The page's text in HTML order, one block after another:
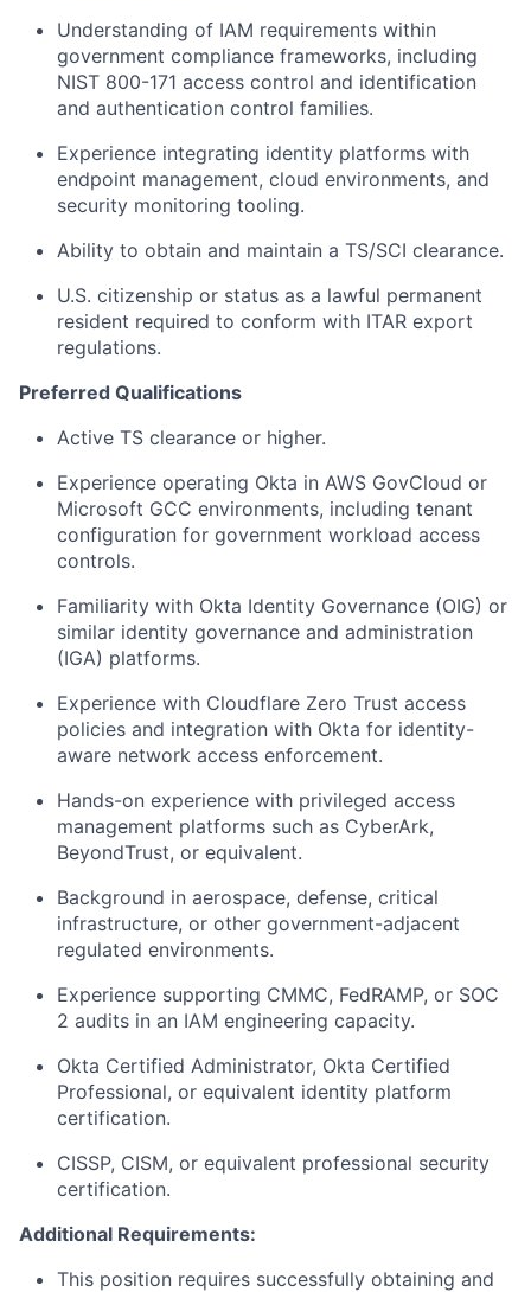
Understanding of IAM requirements within
government compliance frameworks, including
NIST 800-171 access control and identification
and authentication control families.
Experience integrating identity platforms with
endpoint management, cloud environments, and
security monitoring tooling.
Ability to obtain and maintain a TS/SCI clearance.
U.S. citizenship or status as a lawful permanent
resident required to conform with ITAR export
regulations.
Preferred Qualifications
Active TS clearance or higher.
Experience operating Okta in AWS GovCloud or
Microsoft GCC environments, including tenant
configuration for government workload access
controls.
Familiarity with Okta Identity Governance (OIG) or
similar identity governance and administration
(IGA) platforms.
Experience with Cloudflare Zero Trust access
policies and integration with Okta for identity-
aware network access enforcement.
Hands-on experience with privileged access
management platforms such as CyberArk,
BeyondTrust, or equivalent.
Background in aerospace, defense, critical
infrastructure, or other government-adjacent
regulated environments.
Experience supporting CMMC, FedRAMP, or SOC
2 audits in an IAM engineering capacity.
Okta Certified Administrator, Okta Certified
Professional, or equivalent identity platform
certification.
CISSP, CISM, or equivalent professional security
certification.
Additional Requirements:
This position requires successfully obtaining and